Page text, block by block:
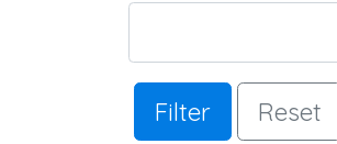
Filter Reset